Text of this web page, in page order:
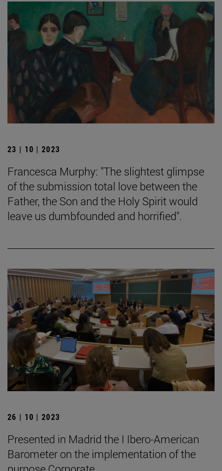
23 | 10 | 2023
Francesca Murphy: "The slightest glimpse
of the submission total love between the
Father, the Son and the Holy Spirit would
leave us dumbfounded and horrified".
26 | 10 | 2023
Presented in Madrid the I Ibero-American
Barometer on the implementation of the